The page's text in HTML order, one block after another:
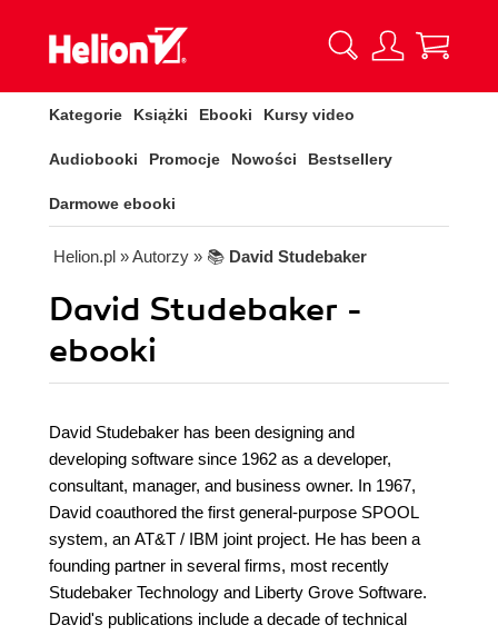
Kategorie Książki Ebooki Kursy video
Audiobooki Promocje Nowości Bestsellery
Darmowe ebooki
Helion.pl » Autorzy » 📚 David Studebaker
David Studebaker -
ebooki
David Studebaker has been designing and
developing software since 1962 as a developer,
consultant, manager, and business owner. In 1967,
David coauthored the first general-purpose SPOOL
system, an AT&T / IBM joint project. He has been a
founding partner in several firms, most recently
Studebaker Technology and Liberty Grove Software.
David's publications include a decade of technical